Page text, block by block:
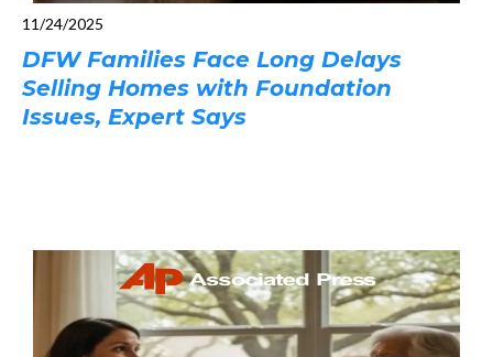
11/24/2025
DFW Families Face Long Delays
Selling Homes with Foundation
Issues, Expert Says